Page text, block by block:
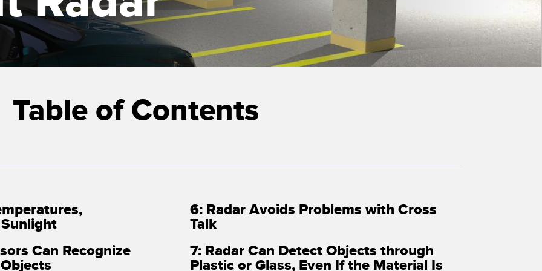
SOFTWARE
Sensor GUI Software
TECHNOLOGY
LINKS
Table of Contents
Can Recognize
6: Radar Avoids Problems with Cross
Talk
7: Radar Can Detect Objects through
Plastic or Glass, Even If the Material Is